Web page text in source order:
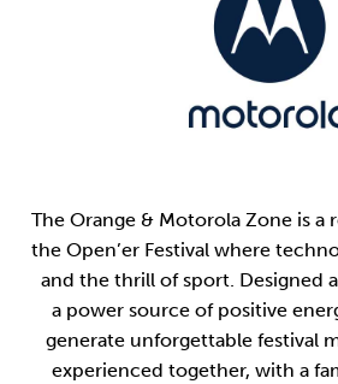
The Orange & Motorola Zone is a
the Open’er Festival where
and the thrill of sport. Designed
a power source of positive
generate unforgettable festival
experienced together, with a